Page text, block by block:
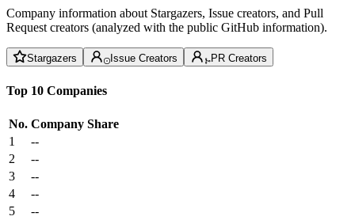
Company information about Stargazers, Issue creators, and Pull
Request creators (analyzed with the public GitHub information).
Stargazers Issue Creators PR Creators
Top 10 Companies
No. Company Share
1
--
2
--
3
--
4
--
5
--